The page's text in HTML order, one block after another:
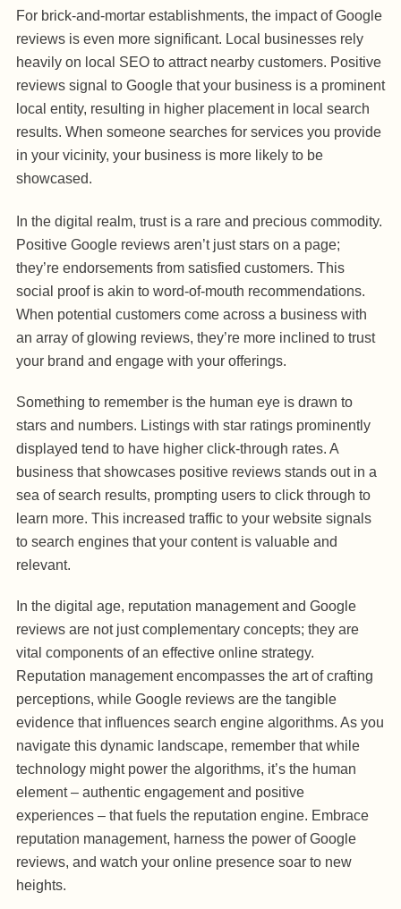
For brick-and-mortar establishments, the impact of Google
reviews is even more significant. Local businesses rely
heavily on local SEO to attract nearby customers. Positive
reviews signal to Google that your business is a prominent
local entity, resulting in higher placement in local search
results. When someone searches for services you provide
in your vicinity, your business is more likely to be
showcased.
In the digital realm, trust is a rare and precious commodity.
Positive Google reviews aren’t just stars on a page;
they’re endorsements from satisfied customers. This
social proof is akin to word-of-mouth recommendations.
When potential customers come across a business with
an array of glowing reviews, they’re more inclined to trust
your brand and engage with your offerings.
Something to remember is the human eye is drawn to
stars and numbers. Listings with star ratings prominently
displayed tend to have higher click-through rates. A
business that showcases positive reviews stands out in a
sea of search results, prompting users to click through to
learn more. This increased traffic to your website signals
to search engines that your content is valuable and
relevant.
In the digital age, reputation management and Google
reviews are not just complementary concepts; they are
vital components of an effective online strategy.
Reputation management encompasses the art of crafting
perceptions, while Google reviews are the tangible
evidence that influences search engine algorithms. As you
navigate this dynamic landscape, remember that while
technology might power the algorithms, it’s the human
element – authentic engagement and positive
experiences – that fuels the reputation engine. Embrace
reputation management, harness the power of Google
reviews, and watch your online presence soar to new
heights.